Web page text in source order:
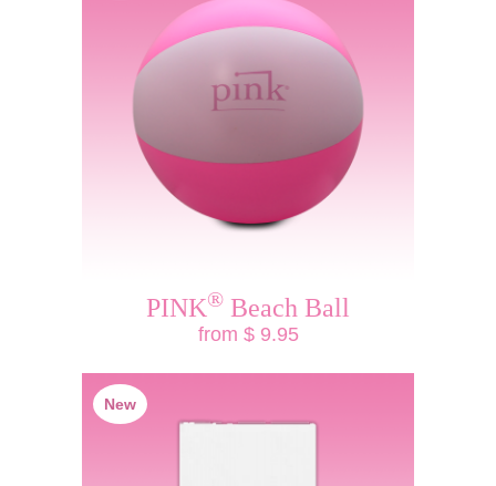
PINK® Beach Ball
from $ 9.95
New